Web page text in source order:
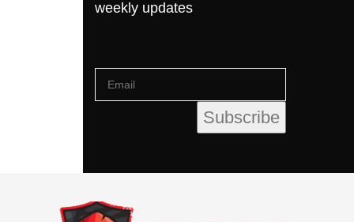
weekly updates